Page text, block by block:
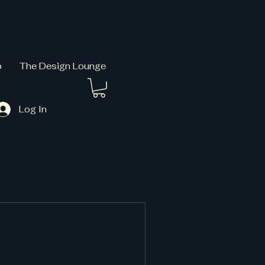
Log In
The Design Lounge